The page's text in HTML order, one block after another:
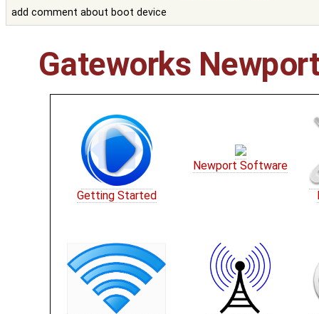
add comment about boot device
Gateworks
Getting Started
Newport Software